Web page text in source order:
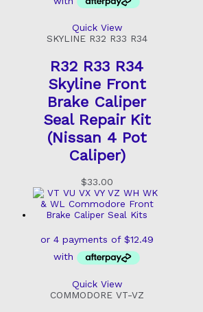
Quick View
SKYLINE R32 R33 R34
R32 R33 R34
Skyline Front
Brake Caliper
Seal Repair Kit
(Nissan 4 Pot
Caliper)
$33.00
Quick View
COMMODORE VT-VZ